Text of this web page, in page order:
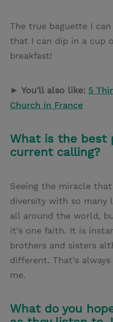
The true baguette I
that I can dip in a cup
breakfast!
► You'll also like: 5
Church in France
What is the best
current calling?
Seeing the miracle
diversity with so many
all around the world,
it’s one faith. It is
brothers and sisters
different. That’s
me.
What do you